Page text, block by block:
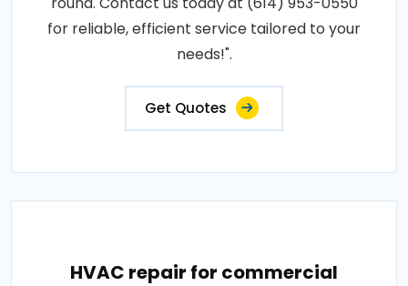
for reliable, efficient service tailored to your
needs!".
Get Quotes
HVAC repair for commercial